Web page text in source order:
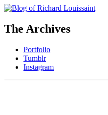
The Archives
Portfolio
Tumblr
Instagram